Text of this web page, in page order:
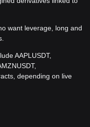
want leverage, long and
AAPLUSDT,
depending on live